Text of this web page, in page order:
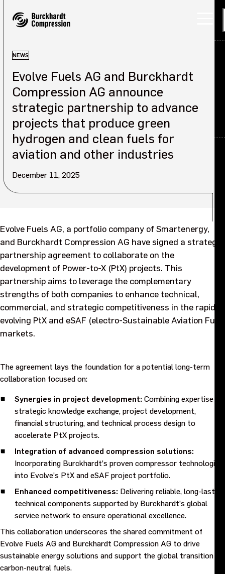
Careers
Sustainability
Applications
Products
Services
About
Back
About overview
Purpose and values
Goals and strategy 2027
Careers
Investors
Legal, compliance and quality
Procurement
News, stories and whitepapers
Events
Contact us
NEWS
Evolve Fuels AG and Burckhardt
Compression AG announce
strategic partnership to advance
projects that produce green
hydrogen and clean fuels for
aviation and other industries
December 11, 2025
Evolve Fuels AG, a portfolio company of Smartenergy,
and Burckhardt Compression AG have signed a strategic
partnership agreement to collaborate on the
development of Power-to-X (PtX) projects. This
partnership aims to leverage the complementary
strengths of both companies to enhance technical,
commercial, and strategic competitiveness in the rapidly
evolving PtX and eSAF (electro-Sustainable Aviation Fuel)
markets.
The agreement lays the foundation for a potential long-term
collaboration focused on:
Synergies in project development: Combining expertise in
strategic knowledge exchange, project development,
financial structuring, and technical process design to
accelerate PtX projects.
Integration of advanced compression solutions:
Incorporating Burckhardt’s proven compressor technologies,
into Evolve’s PtX and eSAF project portfolio.
Enhanced competitiveness: Delivering reliable, long-lasting
technical components supported by Burckhardt’s global
service network to ensure operational excellence.
This collaboration underscores the shared commitment of
Evolve Fuels AG and Burckhardt Compression AG to drive
sustainable energy solutions and support the global transition to
carbon-neutral fuels.